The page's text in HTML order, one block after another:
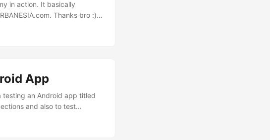
in action. It basically
Thanks bro :)
This video is
App
testing an Android app titled
and also to test
your geek souls hehe.